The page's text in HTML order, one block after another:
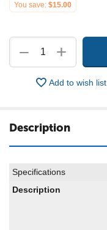
You save: $15.00
+
−
Add to wish list
Description
Specifications
Description